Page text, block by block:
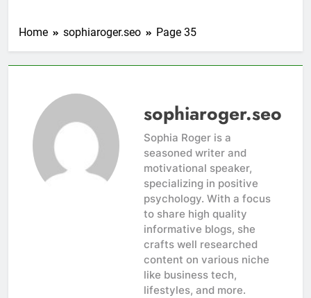
Home sophiaroger.seo Page 35
sophiaroger.seo
Sophia Roger is a
seasoned writer and
motivational speaker,
specializing in positive
psychology. With a focus
to share high quality
informative blogs, she
crafts well researched
content on various niche
like business tech,
lifestyles, and more.